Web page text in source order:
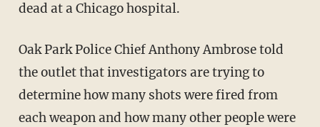
dead at a Chicago hospital.
Oak Park Police Chief Anthony Ambrose told
the outlet that investigators are trying to
determine how many shots were fired from
each weapon and how many other people were